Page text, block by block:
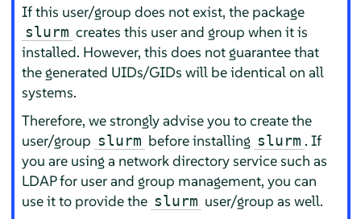
If this user/group does not exist, the package
slurm creates this user and group when it is
installed. However, this does not guarantee that
the generated UIDs/GIDs will be identical on all
systems.
Therefore, we strongly advise you to create the
user/group slurm before installing slurm . If
you are using a network directory service such as
LDAP for user and group management, you can
use it to provide the slurm user/group as well.